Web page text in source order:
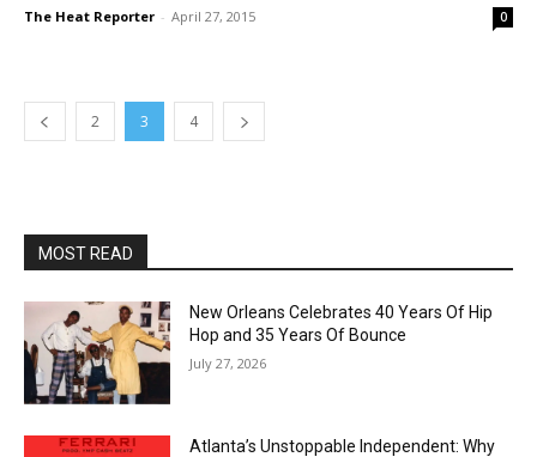
The Heat Reporter - April 27, 2015 0
2 3 4
MOST READ
New Orleans Celebrates 40 Years Of Hip
Hop and 35 Years Of Bounce
July 27, 2026
Atlanta’s Unstoppable Independent: Why